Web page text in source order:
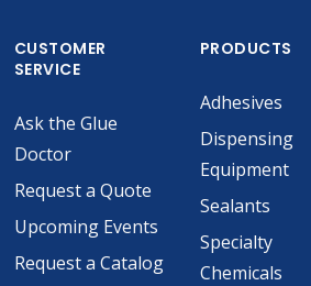
CUSTOMER
SERVICE
Ask the Glue
Doctor
Request a Quote
Upcoming Events
Request a Catalog
PRODUCTS
Adhesives
Dispensing
Equipment
Sealants
Specialty
Chemicals